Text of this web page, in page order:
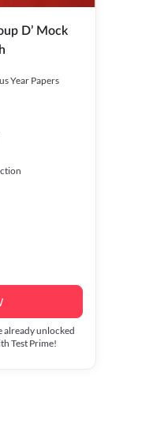
D’ Mock
Year Papers
already unlocked
Test Prime!